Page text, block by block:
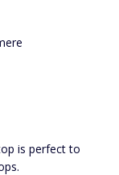
is perfect to